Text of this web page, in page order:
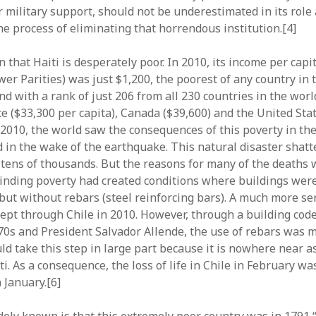
military support, should not be underestimated in its role
process of eliminating that horrendous institution.[4]
that Haiti is desperately poor. In 2010, its income per
Parities) was just $1,200, the poorest of any country in
with a rank of just 206 from all 230 countries in the
($33,300 per capita), Canada ($39,600) and the United
the world saw the consequences of this poverty in
in the wake of the earthquake. This natural disaster
of thousands. But the reasons for many of the deaths
poverty had created conditions where buildings
without rebars (steel reinforcing bars). A much more
through Chile in 2010. However, through a building
and President Salvador Allende, the use of rebars was
take this step in large part because it is nowhere near
As a consequence, the loss of life in Chile in February